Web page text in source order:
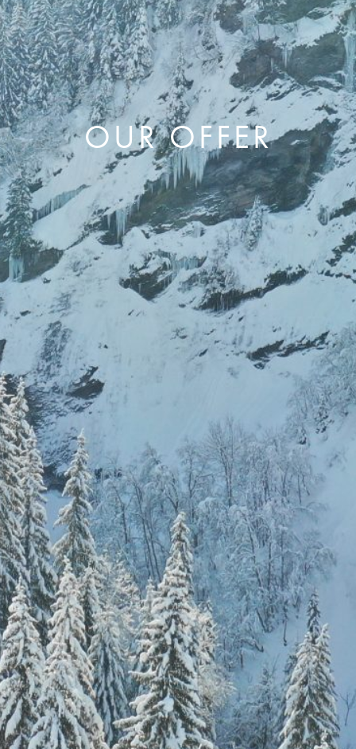
OUR OFFER